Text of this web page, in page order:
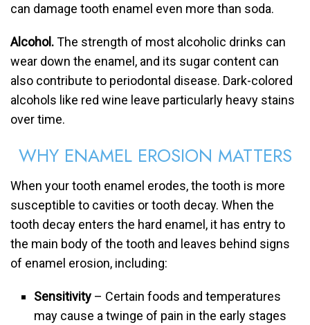
can damage tooth enamel even more than soda.
Alcohol.The strength of most alcoholic drinks can
wear down the enamel, and its sugar content can
also contribute to periodontal disease. Dark-colored
alcohols like red wine leave particularly heavy stains
over time.
WHY ENAMEL EROSION MATTERS
When your tooth enamel erodes, the tooth is more
susceptible to cavities or tooth decay. When the
tooth decay enters the hard enamel, it has entry to
the main body of the tooth and leaves behind signs
of enamel erosion, including:
Sensitivity – Certain foods and temperatures
may cause a twinge of pain in the early stages